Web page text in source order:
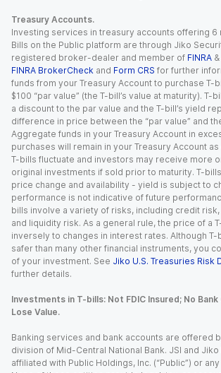
Treasury Accounts.
Investing services in treasury accounts offering 6
Bills on the Public platform are through Jiko
registered broker-dealer and member of FINRA &
FINRA BrokerCheck and Form CRS for further
funds from your Treasury Account to purchase T-
$100 “par value” (the T-bill’s value at maturity). T-
a discount to the par value and the T-bill’s yield
difference in price between the “par value” and
Aggregate funds in your Treasury Account in
purchases will remain in your Treasury Account
T-bills fluctuate and investors may receive more
original investments if sold prior to maturity. T-
price change and availability - yield is subject to
performance is not indicative of future
bills involve a variety of risks, including credit
and liquidity risk. As a general rule, the price of a
inversely to changes in interest rates. Although
safer than many other financial instruments, you
of your investment. See Jiko U.S. Treasuries Risk
further details.
Investments in T-bills: Not FDIC Insured; No Bank
Lose Value.
Banking services and bank accounts are offered
division of Mid-Central National Bank. JSI and
affiliated with Public Holdings, Inc. (“Public”) or